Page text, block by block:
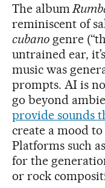
The album
reminiscent of
cubanogenre
untrained ear,
music was
prompts. AI is
go beyond
provide sounds
create a mood
Platforms such
for the
or rock